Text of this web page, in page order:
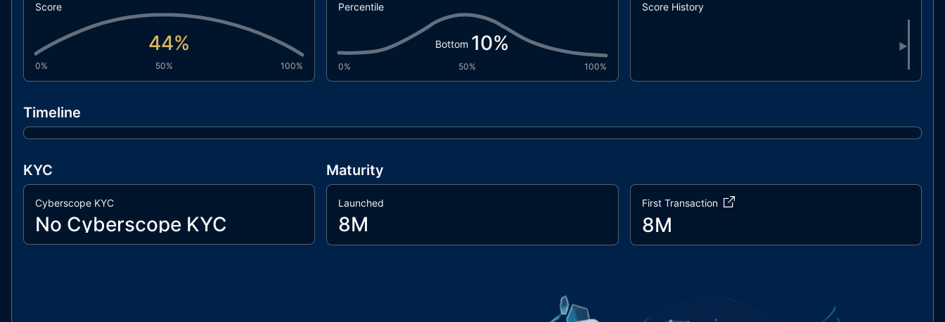
Score
44%
0% 50% 100%
Percentile
Bottom 10%
0% 50% 100%
Score History
▶
Timeline
KYC
Cyberscope KYC
No Cyberscope KYC
Maturity
Launched
8M
First Transaction
8M